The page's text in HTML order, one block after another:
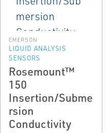
EMERSON
LIQUID ANALYSIS
SENSORS
Rosemount™
150
Insertion/Subme
rsion
Conductivity